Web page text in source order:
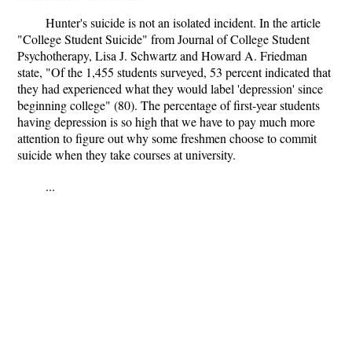
Hunter's suicide is not an isolated incident. In the article
"College Student Suicide" from Journal of College Student
Psychotherapy, Lisa J. Schwartz and Howard A. Friedman
state, "Of the 1,455 students surveyed, 53 percent indicated that
they had experienced what they would label 'depression' since
beginning college" (80). The percentage of first-year students
having depression is so high that we have to pay much more
attention to figure out why some freshmen choose to commit
suicide when they take courses at university.
...